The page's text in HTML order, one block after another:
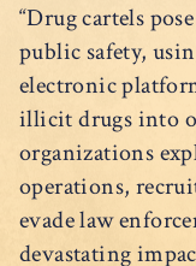
“Drug cartels
public safety,
electronic
illicit drugs into
organizations
operations,
evade law
devastating